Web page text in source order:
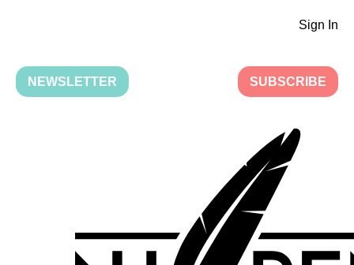
Sign In
NEWSLETTER SUBSCRIBE